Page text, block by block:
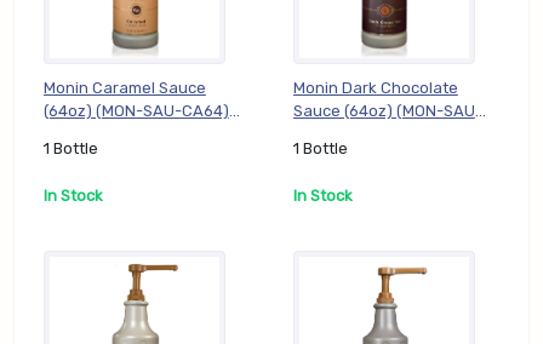
Monin Caramel Sauce
(64oz) (MON-SAU-CA64), 1
1 Bottle
In Stock
Monin Dark Chocolate
Sauce (64oz) (MON-SAU-
1 Bottle
In Stock